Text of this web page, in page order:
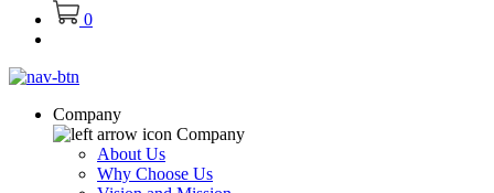
0
Company
Company
About Us
Why Choose Us